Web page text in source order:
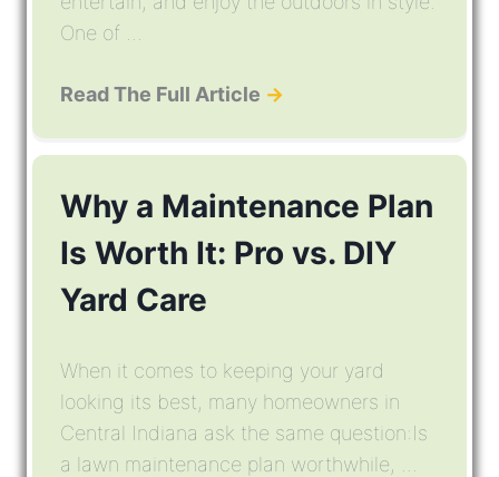
One of ...
Read The Full Article →
Why a Maintenance Plan
Is Worth It: Pro vs. DIY
Yard Care
When it comes to keeping your yard
looking its best, many homeowners in
Central Indiana ask the same question:Is
a lawn maintenance plan worthwhile, ...